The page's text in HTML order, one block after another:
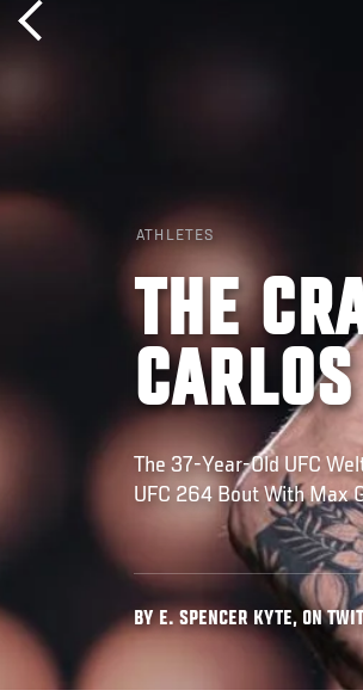
ATHLETES
THE
The 37-Year-Old UFC
UFC 264 Bout With Max
BY E. SPENCER KYTE, ON